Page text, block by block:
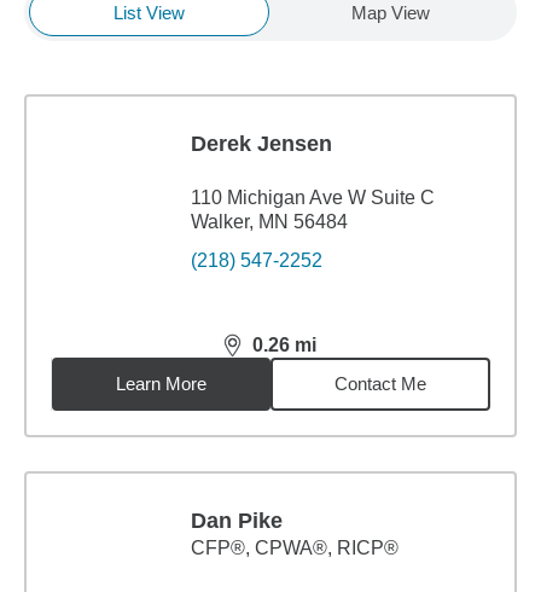
List View Map View
Derek Jensen
110 Michigan Ave W Suite C
Walker, MN 56484
(218) 547-2252
0.26 mi
distance,0.26miles
Learn More
Contact Me
Dan Pike
CFP®, CPWA®, RICP®